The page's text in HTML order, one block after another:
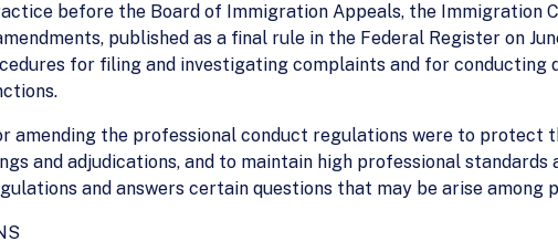
before the Board of Immigration Appeals, the Immigration
published as a final rule in the Federal Register on
for filing and investigating complaints and for
amending the professional conduct regulations were to
and adjudications, and to maintain high professional
and answers certain questions that may be arise